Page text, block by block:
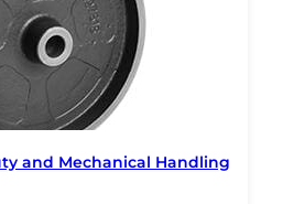
and Mechanical Handling